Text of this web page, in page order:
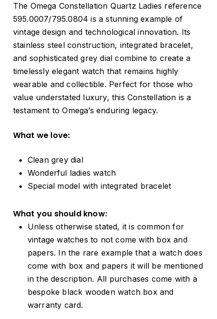
The Omega Constellation Quartz Ladies reference
595.0007/795.0804 is a stunning example of
vintage design and technological innovation. Its
stainless steel construction, integrated bracelet,
and sophisticated grey dial combine to create a
timelessly elegant watch that remains highly
wearable and collectible. Perfect for those who
value understated luxury, this Constellation is a
testament to Omega’s enduring legacy.
What we love:
Clean grey dial
Wonderful ladies watch
Special model with integrated bracelet
What you should know:
Unless otherwise stated, it is common for
vintage watches to not come with box and
papers. In the rare example that a watch does
come with box and papers it will be mentioned
in the description. All purchases come with a
bespoke black wooden watch box and
warranty card.